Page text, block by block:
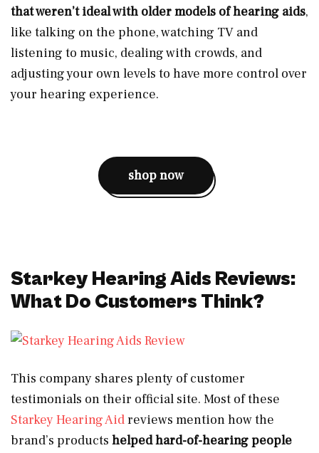
that weren’t ideal with older models of hearing aids,
like talking on the phone, watching TV and
listening to music, dealing with crowds, and
adjusting your own levels to have more control over
your hearing experience.
shop now
Starkey Hearing Aids Reviews:
What Do Customers Think?
This company shares plenty of customer
testimonials on their official site. Most of these
Starkey Hearing Aidreviews mention how the
brand’s products helped hard-of-hearing people